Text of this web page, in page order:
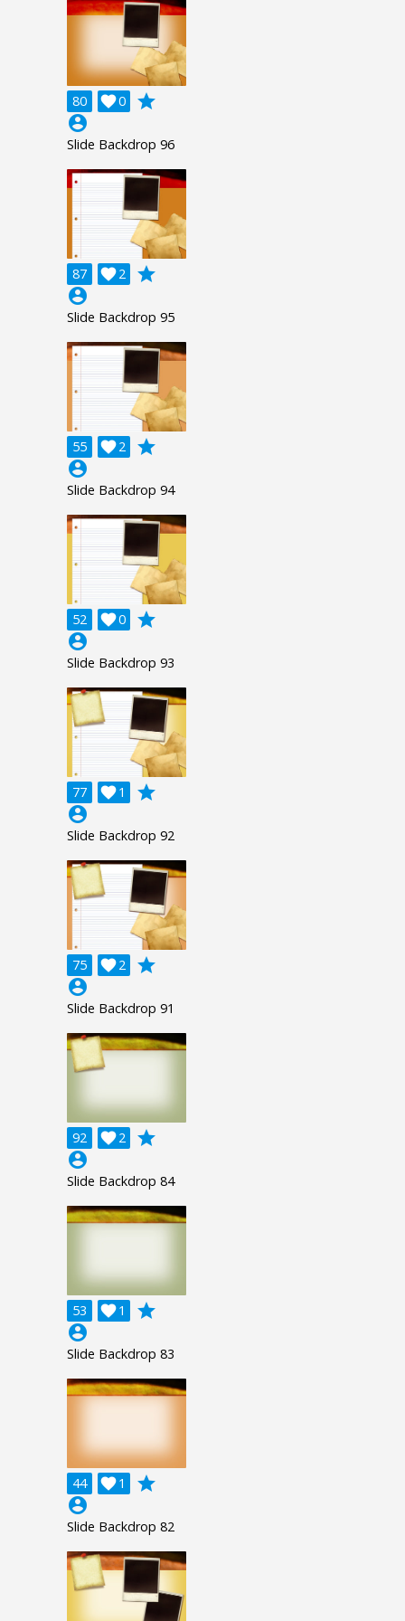
80 0

grade
account_circle
Slide Backdrop 96
87 2

grade
account_circle
Slide Backdrop 95
55 2

grade
account_circle
Slide Backdrop 94
52 0

grade
account_circle
Slide Backdrop 93
77 1

grade
account_circle
Slide Backdrop 92
75 2

grade
account_circle
Slide Backdrop 91
92 2

grade
account_circle
Slide Backdrop 84
53 1

grade
account_circle
Slide Backdrop 83
44 1

grade
account_circle
Slide Backdrop 82